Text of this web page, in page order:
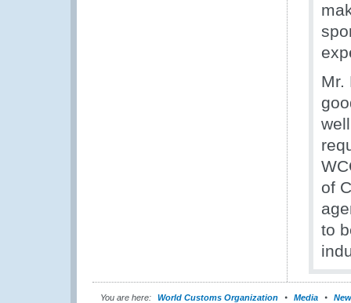
Mr.
of
to
You are here: World Customs Organization Media